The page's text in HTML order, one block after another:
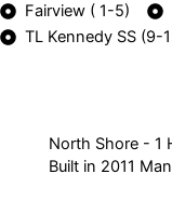
Fairview ( 1-5)
TL Kennedy SS (9-
North Shore - 1
Built in 2011